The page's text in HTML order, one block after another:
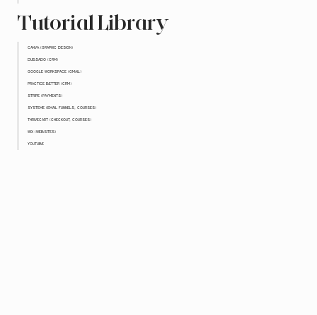
Tutorial Library
CANVA (GRAPHIC DESIGN)
DUBSADO (CRM)
GOOGLE WORKSPACE (GMAIL)
PRACTICE BETTER (CRM)
STRIPE (PAYMENTS)
SYSTEME (EMAIL FUNNELS, COURSES)
THRIVECART (CHECKOUT, COURSES)
WIX (WEBSITES)
YOUTUBE